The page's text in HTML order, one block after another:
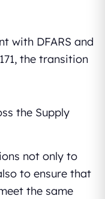
with DFARS and
the transition
the Supply
not only to
to ensure that
the same